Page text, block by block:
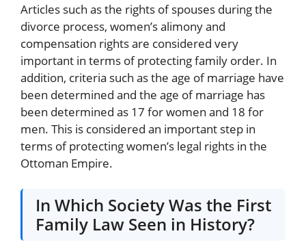
Articles such as the rights of spouses during the
divorce process, women’s alimony and
compensation rights are considered very
important in terms of protecting family order. In
addition, criteria such as the age of marriage have
been determined and the age of marriage has
been determined as 17 for women and 18 for
men. This is considered an important step in
terms of protecting women’s legal rights in the
Ottoman Empire.
In Which Society Was the First
Family Law Seen in History?